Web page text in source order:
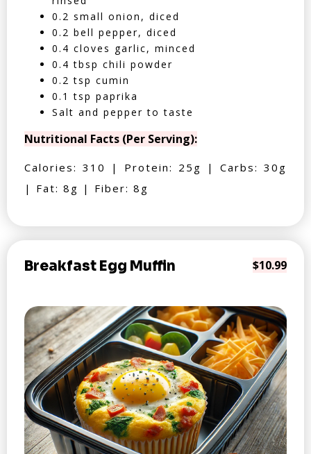
0.2 small onion, diced
0.2 bell pepper, diced
0.4 cloves garlic, minced
0.4 tbsp chili powder
0.2 tsp cumin
0.1 tsp paprika
Salt and pepper to taste
Nutritional Facts (Per Serving):
Calories: 310 | Protein: 25g | Carbs: 30g
| Fat: 8g | Fiber: 8g
Breakfast Egg Muffin $10.99